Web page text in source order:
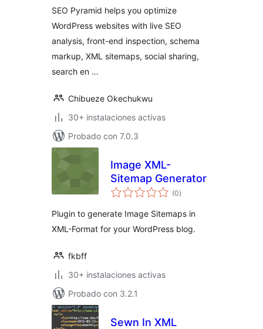
SEO Pyramid helps you optimize
WordPress websites with live SEO
analysis, front-end inspection, schema
markup, XML sitemaps, social sharing,
search en …
Chibueze Okechukwu
30+ instalaciones activas
Probado con 7.0.3
Image XML-
Sitemap Generator
(0total
de
)
Plugin to generate Image Sitemaps in
XML-Format for your WordPress blog.
fkbff
30+ instalaciones activas
Probado con 3.2.1
Sewn In XML